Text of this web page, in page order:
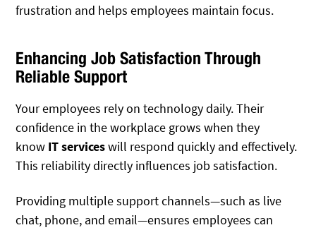
frustration and helps employees maintain focus.
Enhancing Job Satisfaction Through
Reliable Support
Your employees rely on technology daily.Their
confidence in the workplace grows when they
know IT serviceswill respond quickly and effectively.
This reliability directly influences job satisfaction.
Providing multiple support channels—such as live
chat, phone, and email—ensures employees can